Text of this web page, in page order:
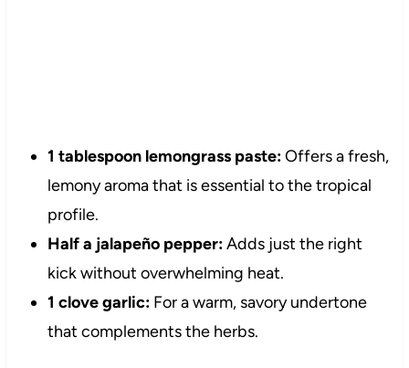
1 tablespoon lemongrass paste:Offers a fresh,
lemony aroma that is essential to the tropical
profile.
Half a jalapeño pepper:Adds just the right
kick without overwhelming heat.
1 clove garlic:For a warm, savory undertone
that complements the herbs.